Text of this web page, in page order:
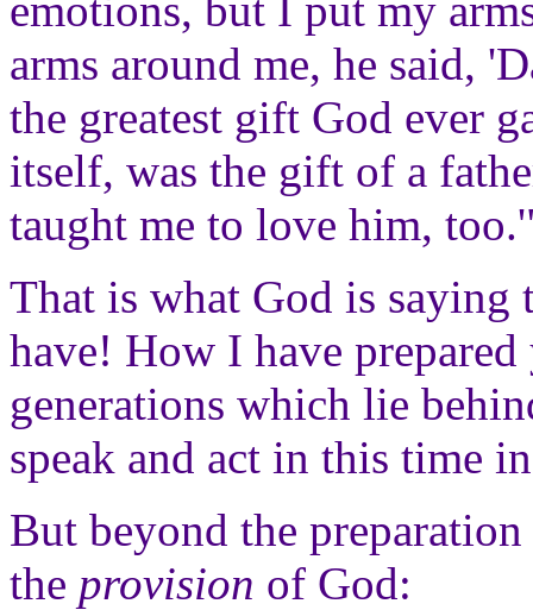
arms around me, he said,
the greatest gift God ever
itself, was the gift of a
taught me to love him,
That is what God is
have! How I have
generations which lie
speak and act in this time
But beyond the
the provision of God: